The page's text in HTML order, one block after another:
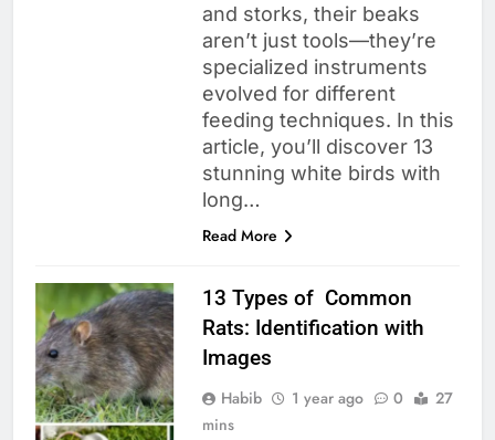
and storks, their beaks
aren’t just tools—they’re
specialized instruments
evolved for different
feeding techniques. In this
article, you’ll discover 13
stunning white birds with
long…
Read More
13 Types of Common
Rats: Identification with
Images
Habib 1 year ago 0
27
mins